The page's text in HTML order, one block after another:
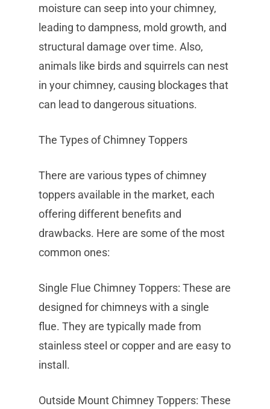
moisture can seep into your chimney,
leading to dampness, mold growth, and
structural damage over time. Also,
animals like birds and squirrels can nest
in your chimney, causing blockages that
can lead to dangerous situations.
The Types of Chimney Toppers
There are various types of chimney
toppers available in the market, each
offering different benefits and
drawbacks. Here are some of the most
common ones:
Single Flue Chimney Toppers: These are
designed for chimneys with a single
flue. They are typically made from
stainless steel or copper and are easy to
install.
Outside Mount Chimney Toppers: These